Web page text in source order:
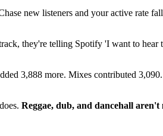
new listeners and your active rate
they're telling Spotify 'I want to
3,888 more. Mixes contributed 3,090.
Reggae, dub, and dancehall